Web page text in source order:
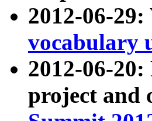
2012-06-
vocabulary
2012-06-
project and